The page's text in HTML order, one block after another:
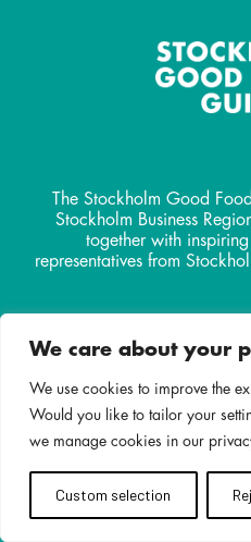
We care about your
We use cookies to improve the
Would you like to tailor your
we manage cookies in our
Custom selection
The Stockholm Good
Stockholm Business
together with
representatives from